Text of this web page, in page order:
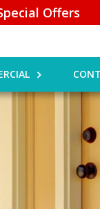
Offers